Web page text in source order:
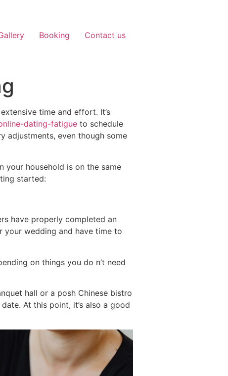
Booking Contact us
time and effort. It’s
dating-fatigue to schedule
adjustments, even though some
your household is on the same
started:
have properly completed an
your wedding and have time to
on things you do n’t need
hall or a posh Chinese bistro
At this point, it’s also a good